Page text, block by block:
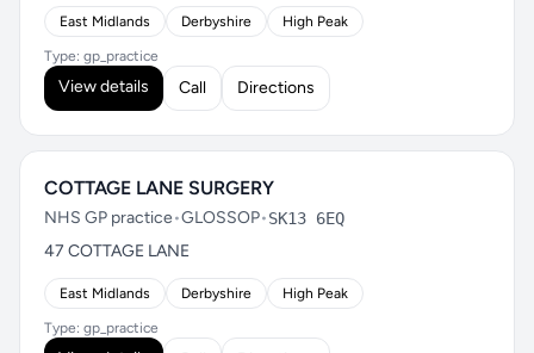
East Midlands Derbyshire High Peak
Type: gp_practice
View details Call Directions
COTTAGE LANE SURGERY
NHS GP practice•GLOSSOP•SK13 6EQ
47 COTTAGE LANE
East Midlands Derbyshire High Peak
Type: gp_practice